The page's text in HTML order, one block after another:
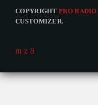
COPYRIGHTPRO RADIO
CUSTOMIZER.